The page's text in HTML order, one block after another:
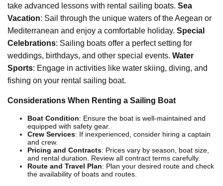
take advanced lessons with rental sailing boats. Sea
Vacation: Sail through the unique waters of the Aegean or
Mediterranean and enjoy a comfortable holiday. Special
Celebrations: Sailing boats offer a perfect setting for
weddings, birthdays, and other special events. Water
Sports: Engage in activities like water skiing, diving, and
fishing on your rental sailing boat.
Considerations When Renting a Sailing Boat
Boat Condition: Ensure the boat is well-maintained and
equipped with safety gear.
Crew Services: If inexperienced, consider hiring a captain
and crew.
Pricing and Contracts: Prices vary by season, boat size,
and rental duration. Review all contract terms carefully.
Route and Travel Plan: Plan your desired route and check
the availability of boats and routes.